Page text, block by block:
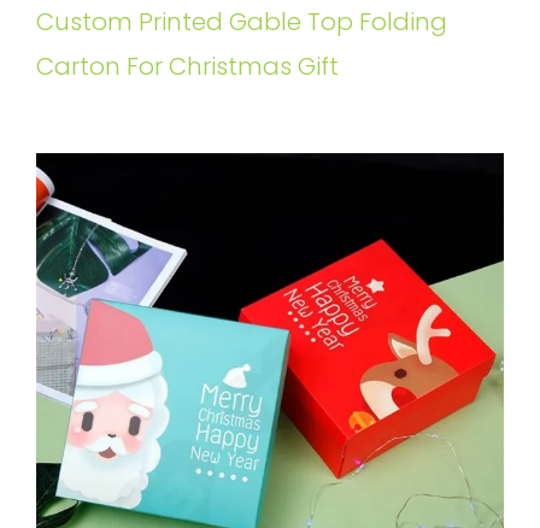
Custom Printed Gable Top Folding
Carton For Christmas Gift